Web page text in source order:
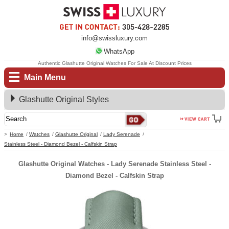
info@swissluxury.com
WhatsApp
Main Menu
Home Watches Glashutte Original
Lady Serenade
Stainless Steel - Diamond Bezel - Calfskin Strap
Authentic Glashutte Original Watches For Sale At Discount Prices
Glashutte Original Styles
Glashutte Original Watches - Lady Serenade Stainless Steel -
Diamond Bezel - Calfskin Strap